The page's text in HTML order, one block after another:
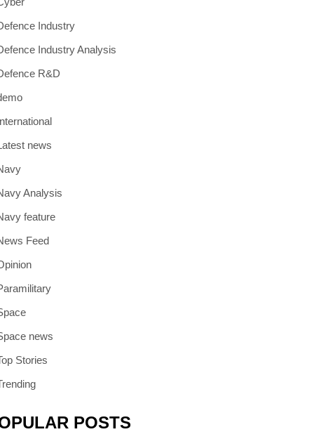
Industry
Industry Analysis
R&D
news
Analysis
feature
Feed
news
Stories
POSTS